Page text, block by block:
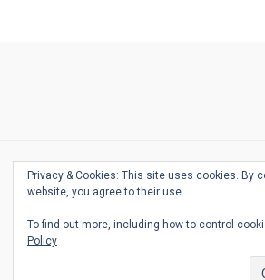
Back
© 2026THE WELL-APPOINTED
THEME BY
Privacy & Cookies: This site uses cookies. By
website, you agree to their use.
To find out more, including how to control
Policy